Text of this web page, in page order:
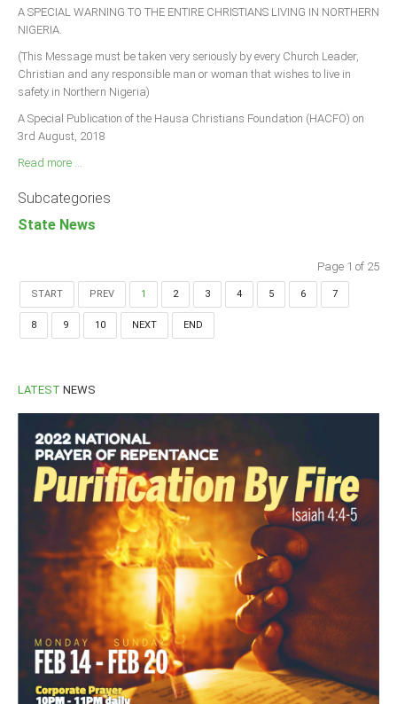
A SPECIAL WARNING TO THE ENTIRE CHRISTIANS LIVING IN NORTHERN
NIGERIA.
(This Message must be taken very seriously by every Church Leader,
Christian and any responsible man or woman that wishes to live in
safety in Northern Nigeria)
A Special Publication of the Hausa Christians Foundation (HACFO) on
3rd August, 2018
Read more ...
Subcategories
State News
Page 1 of 25
START PREV 1 2 3 4 5 6 7
8 9 10 NEXT END
LATEST NEWS